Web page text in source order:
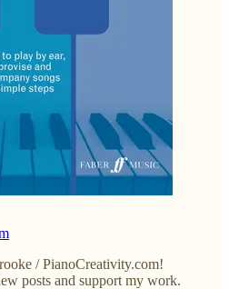
/ PianoCreativity.com!
posts and support my work.